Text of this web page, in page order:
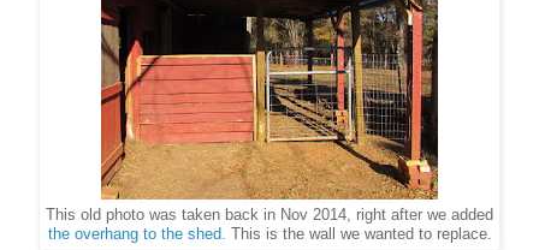
This old photo was taken back in Nov 2014, right after we added
the overhang to the shed. This is the wall we wanted to replace.